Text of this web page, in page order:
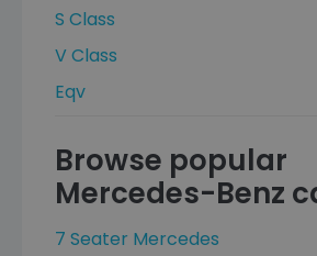
S Class
V Class
Eqv
Browse popular
Mercedes-Benz
7 Seater Mercedes